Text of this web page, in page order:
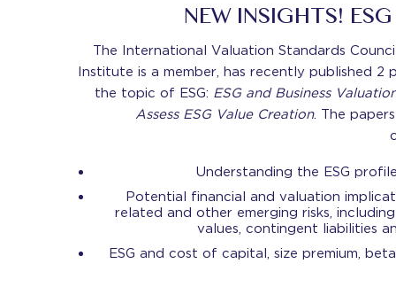
NEW INSIGHTS!
The International Valuation Standards
Institute is a member, has recently published 2
the topic of ESG: ESG and Business
Assess ESG Value Creation. The
Understanding the ESG
Potential financial and valuation
related and other emerging risks,
values, contingent liabilities
ESG and cost of capital, size premium,